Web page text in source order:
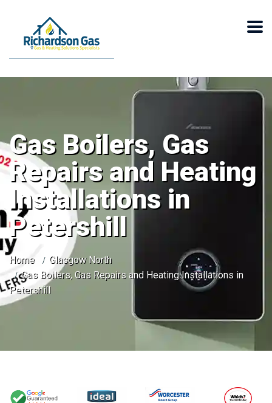
Gas Boilers, Gas
Repairs and Heating
Installations in
Petershill
Home
Glasgow North
Gas Boilers, Gas Repairs and Heating Installations in
Petershill